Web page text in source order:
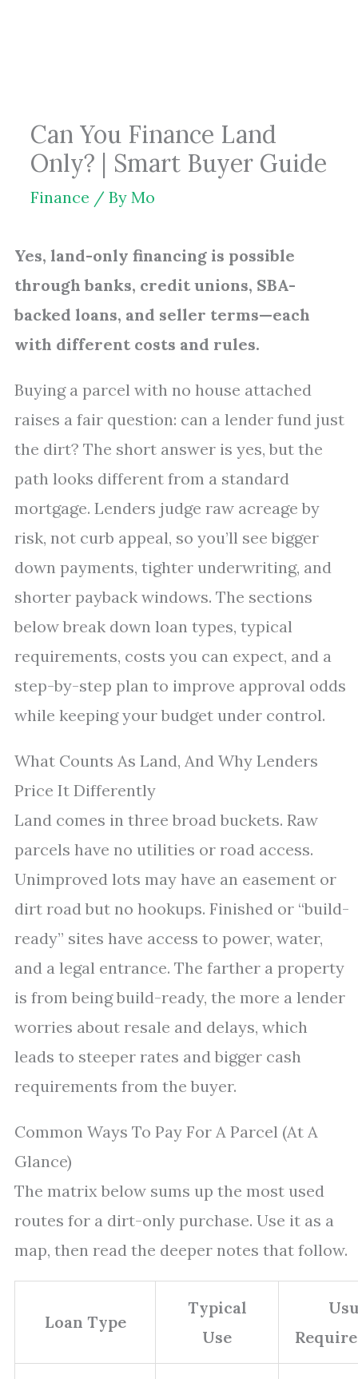
Can You Finance Land
Only? | Smart Buyer Guide
Finance / By Mo
Yes, land-only financing is possible
through banks, credit unions, SBA-
backed loans, and seller terms—each
with different costs and rules.
Buying a parcel with no house attached
raises a fair question: can a lender fund just
the dirt? The short answer is yes, but the
path looks different from a standard
mortgage. Lenders judge raw acreage by
risk, not curb appeal, so you’ll see bigger
down payments, tighter underwriting, and
shorter payback windows. The sections
below break down loan types, typical
requirements, costs you can expect, and a
step-by-step plan to improve approval odds
while keeping your budget under control.
What Counts As Land, And Why Lenders
Price It Differently
Land comes in three broad buckets. Raw
parcels have no utilities or road access.
Unimproved lots may have an easement or
dirt road but no hookups. Finished or “build-
ready” sites have access to power, water,
and a legal entrance. The farther a property
is from being build-ready, the more a lender
worries about resale and delays, which
leads to steeper rates and bigger cash
requirements from the buyer.
Common Ways To Pay For A Parcel (At A
Glance)
The matrix below sums up the most used
routes for a dirt-only purchase. Use it as a
map, then read the deeper notes that follow.
Loan Type
Typical
Use